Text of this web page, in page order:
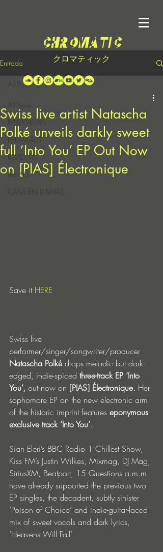
クロマティック
Entrada
INTERVIEWS
PREMIERES
REVIEWS
NEWS
CASA EN LLAMAS
All Posts
Swiss live artist Natascha
Polké unveils darkly sweet
full ‘Into You’ EP Out Now
on [PIAS] Électronique
Save it HERE
Swiss live
performer/singer/songwriter/producer
Natascha Polké drops melodic but dark-
edged, indie-spiced three-track EP ‘Into
You’, out now on [PIAS] Électronique. Her
sophomore EP on the new electronic arm
of the historic imprint features eponymous
exclusive track ‘Into You’.
Sian Eleri’s BBC Radio 1 Chillest Show,
Kiss FM’s Justin Wilkes, Mixmag, DJ Mag,
SiriusXM, Beatport, 15 Questions a.m.m
have already supported the previous two
EP singles, the decadent, subtly sinister
‘Poison of Choice’ and indie-guitar-laced
mix of sweet vocals and dark lyrics,
‘Heavens Will Fall’.